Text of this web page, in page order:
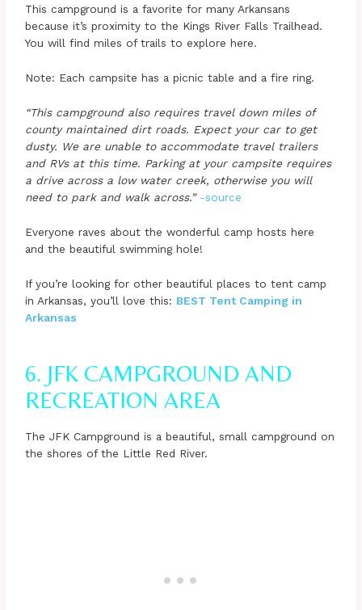
This campground is a favorite for many Arkansans
because it’s proximity to the Kings River Falls Trailhead.
You will find miles of trails to explore here.
Note: Each campsite has a picnic table and a fire ring.
“This campground also requires travel down miles of
county maintained dirt roads. Expect your car to get
dusty. We are unable to accommodate travel trailers
and RVs at this time. Parking at your campsite requires
a drive across a low water creek, otherwise you will
need to park and walk across.” -source
Everyone raves about the wonderful camp hosts here
and the beautiful swimming hole!
If you’re looking for other beautiful places to tent camp
in Arkansas, you’ll love this: BEST Tent Camping in
Arkansas
6. JFK CAMPGROUND AND
RECREATION AREA
The JFK Campground is a beautiful, small campground on
the shores of the Little Red River.